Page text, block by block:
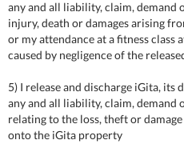
any and all liability, claim, demand
injury, death or damages arising
or my attendance at a fitness class
caused by negligence of the
5) I release and discharge iGita,
any and all liability, claim, demand
relating to the loss, theft or
onto the iGita property